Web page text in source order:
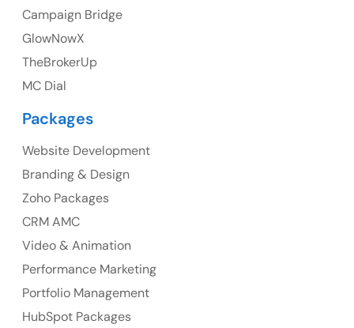
Suite 106, 377 Kent Street Seabridge House Sydney
NSW 2000, Australia
Ph: +61-2-8006-1994
Campaign Bridge
GlowNowX
TheBrokerUp
MC Dial
Packages
Website Development
Branding & Design
Zoho Packages
CRM AMC
Video & Animation
Performance Marketing
Portfolio Management
HubSpot Packages